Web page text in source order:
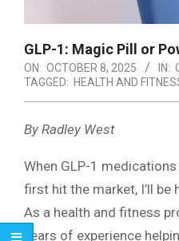
GLP-1: Magic Pill or
ON: OCTOBER 8, 2025 IN:
TAGGED: HEALTH AND
By Radley West
When GLP-1
first hit the market, I’ll
As a health and fitness
years of experience